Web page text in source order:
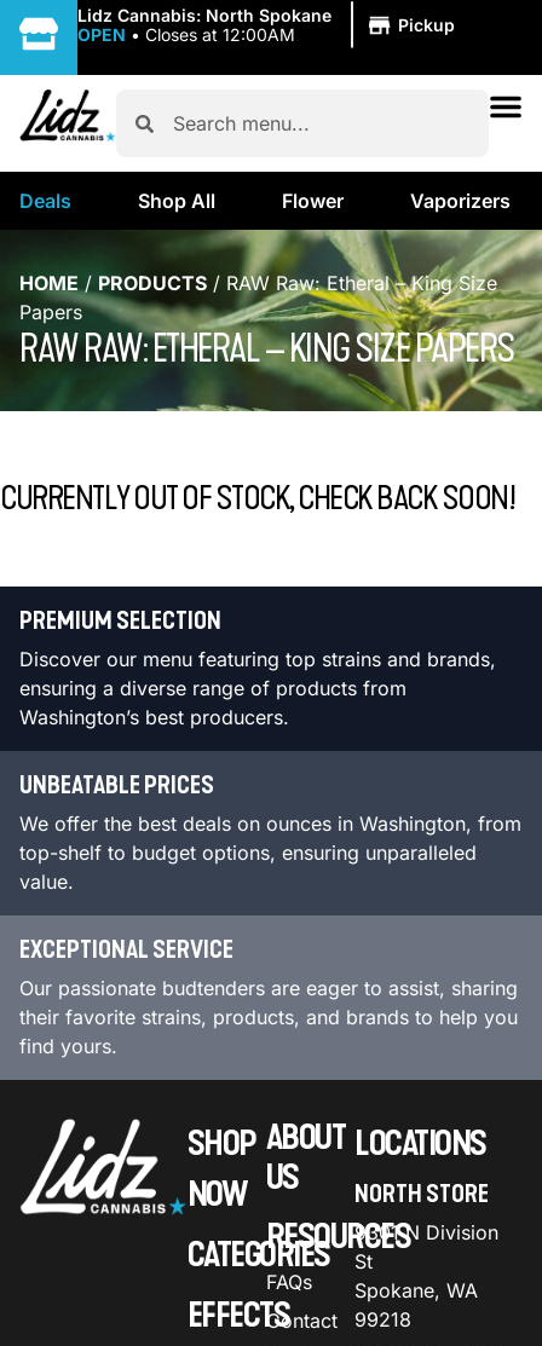
Lidz Cannabis: North Spokane
OPEN • Closes at 12:00AM Pickup
Deals Shop All Flower Vaporizers
HOME / PRODUCTS / RAW Raw: Etheral – King Size
Papers
RAW RAW: ETHERAL – KING SIZE PAPERS
CURRENTLY OUT OF STOCK, CHECK BACK SOON!
PREMIUM SELECTION
Discover our menu featuring top strains and brands,
ensuring a diverse range of products from
Washington’s best producers.
UNBEATABLE PRICES
We offer the best deals on ounces in Washington, from
top-shelf to budget options, ensuring unparalleled
value.
EXCEPTIONAL SERVICE
Our passionate budtenders are eager to assist, sharing
their favorite strains, products, and brands to help you
find yours.
SHOP
NOW
CATEGORIES
EFFECTS
ABOUT
US
RESOURCES
FAQs
Contact
LOCATIONS
NORTH STORE
9301 N Division
St
Spokane, WA
99218